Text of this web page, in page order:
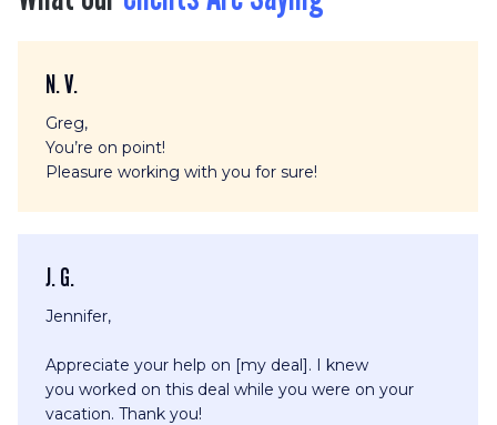
N. V.
Greg,
You’re on point!
Pleasure working with you for sure!
J. G.
Jennifer,
Appreciate your help on [my deal]. I knew
you worked on this deal while you were on your
vacation. Thank you!